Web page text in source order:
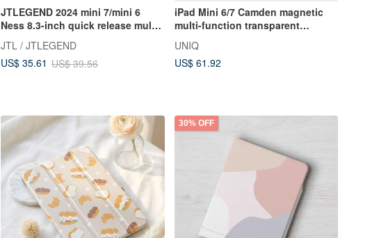
JTLEGEND 2024 mini 7/mini 6
Ness 8.3-inch quick release multi-
angle splash-proof protective
case
JTL / JTLEGEND
US$ 35.61 US$ 39.56
iPad Mini 6/7 Camden magnetic
multi-function transparent
protective case
UNIQ
US$ 61.92
30% OFF